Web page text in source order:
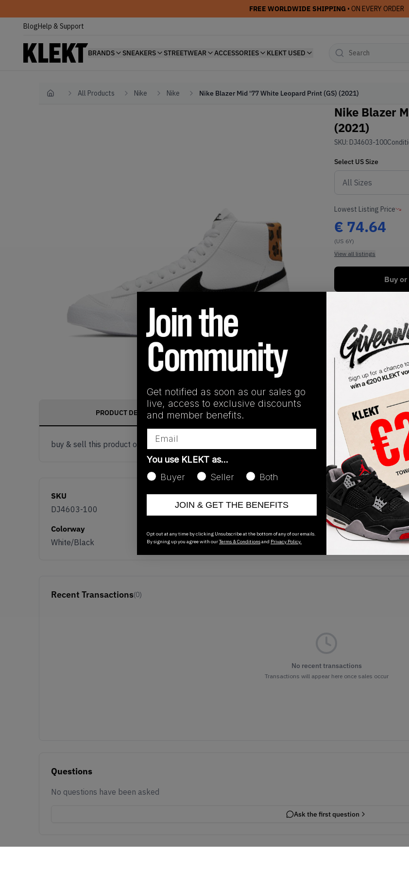
FREE WORLDWIDE SHIPPING • ON EVERY ORDER
BlogHelp & Support
BRANDS SNEAKERS STREETWEAR ACCESSORIES KLEKT USED
Home All Products Nike Nike Nike Blazer Mid '77 White Leopard Print (GS) (2021)
Nike Blazer
(2021)
SKU: DJ4603-100
Select US Size
Lowest Listing Price
€ 74.64
(US 6Y)
View all listings
Buy
PRODUCT DESCRIPTION SHIPPING INFORMATION
buy & sell this product on klekt
SKU
DJ4603-100
Release Date
01/01/2023
Colorway
White/Black
Recent Transactions(0)
No recent transactions
Transactions will appear here once sales occur
Questions
No questions have been asked
Ask the first question
Get notified as soon as our sales go
live, access to exclusive discounts
and member benefits.
You use KLEKT as…
Buyer
Seller Both
JOIN & GET THE BENEFITS
Opt out at any time by clicking Unsubscribe at the bottom of any of our emails.
By signing up you agree with ourTerms & Conditionsand Privacy Policy.